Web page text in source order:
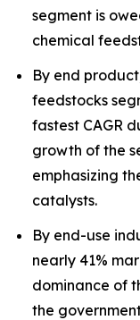
segment is
chemical
By end
feedstocks
fastest CAGR
growth of the
emphasizing
catalysts.
By end-use
nearly 41%
dominance of
the